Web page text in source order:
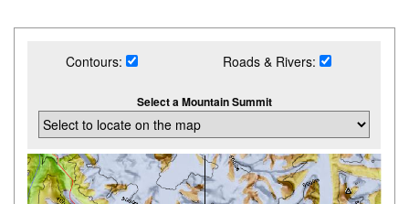
Contours: Roads & Rivers:
Select a Mountain Summit